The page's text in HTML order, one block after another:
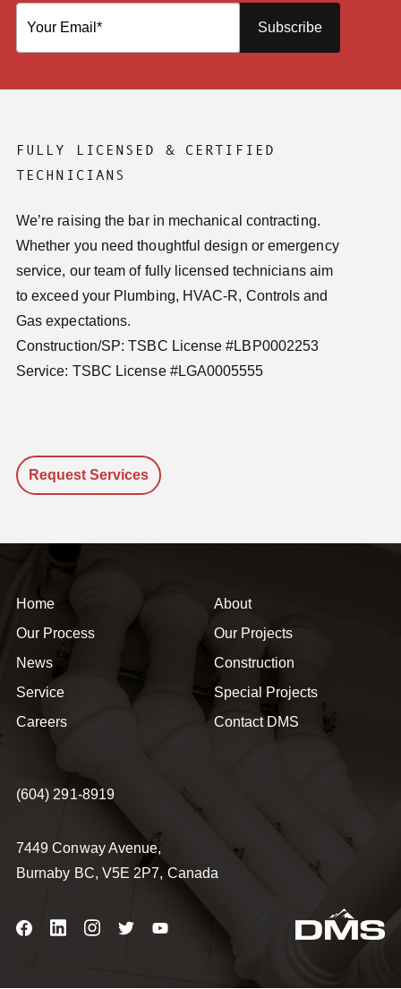
Subscribe
FULLY LICENSED & CERTIFIED
TECHNICIANS
We’re raising the bar in mechanical contracting.
Whether you need thoughtful design or emergency
service, our team of fully licensed technicians aim
to exceed your Plumbing, HVAC-R, Controls and
Gas expectations.
Construction/SP: TSBC License #LBP0002253
Service: TSBC License #LGA0005555
Request Services
Home
About
Our Process
Our Projects
News
Construction
Service
Special Projects
Careers
Contact DMS
(604) 291-8919
7449 Conway Avenue,
Burnaby BC, V5E 2P7, Canada